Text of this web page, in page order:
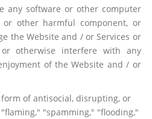
any software or other computer
other harmful component, or
the Website and / or Services or
otherwise interfere with any
of the Website and / or
of antisocial, disrupting, or
"spamming," "flooding,"